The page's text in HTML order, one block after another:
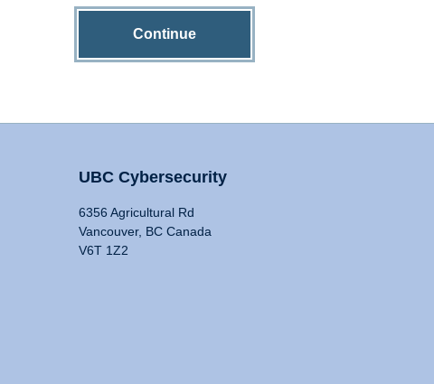
Continue
UBC Cybersecurity
6356 Agricultural Rd
Vancouver, BC Canada
V6T 1Z2